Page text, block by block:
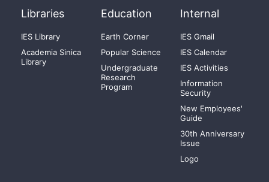
Libraries
IES Library
Academia Sinica
Library
Education
Earth Corner
Popular Science
Undergraduate
Research
Program
Internal
IES Gmail
IES Calendar
IES Activities
Information
Security
New Employees'
Guide
30th Anniversary
Issue
Logo